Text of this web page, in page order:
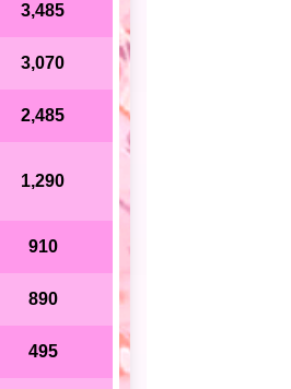
3,485
3,070
2,485
1,290
910
890
495